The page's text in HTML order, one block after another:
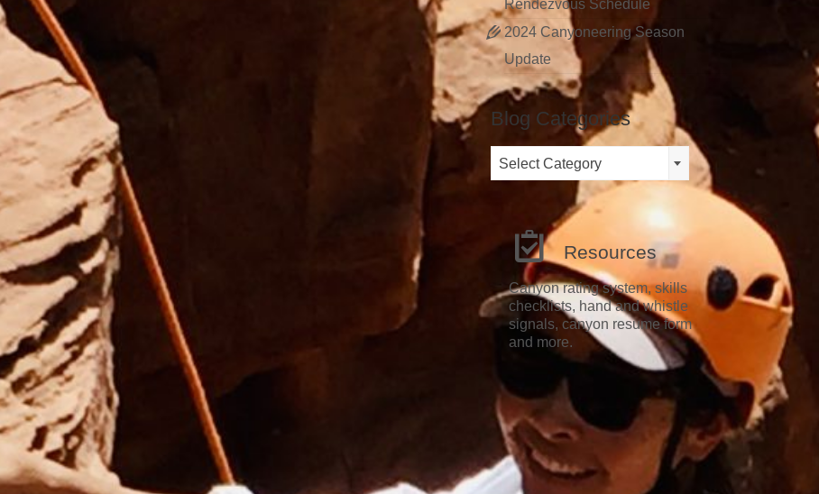
Rendezvous Schedule
2024 Canyoneering Season
Update
Blog Categories
Categories
Select Category
Resources
Canyon rating system, skills
checklists, hand and whistle
signals, canyon resume form
and more.